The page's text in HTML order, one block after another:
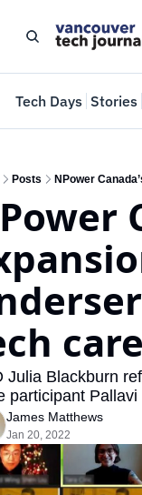
Tech Days Stories
Posts NPower
Julia Blackburn
participant
James Matthews
Jan 20, 2022